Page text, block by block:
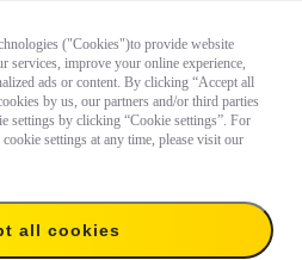
("Cookies")to provide website
services, improve your online experience,
ads or content. By clicking “Accept all
by us, our partners and/or third parties
settings by clicking “Cookie settings”. For
settings at any time, please visit our
all cookies